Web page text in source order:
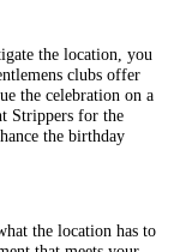
the location, you
clubs offer
the celebration on a
Strippers for the
the birthday
the location has to